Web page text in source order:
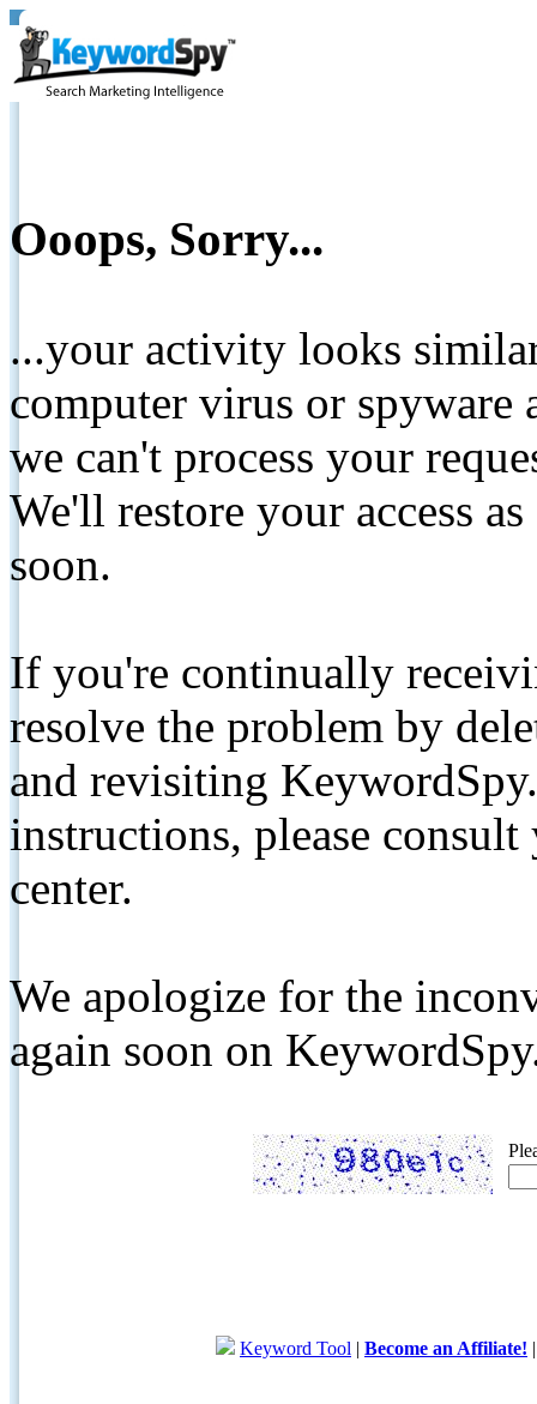
Ooops, Sorry...
...your activity looks
computer virus or spyware
we can't process your
We'll restore your access
soon.
If you're continually
resolve the problem by
and revisiting
instructions, please
center.
We apologize for the
again soon on
Keyword Tool | Become an Affiliate!